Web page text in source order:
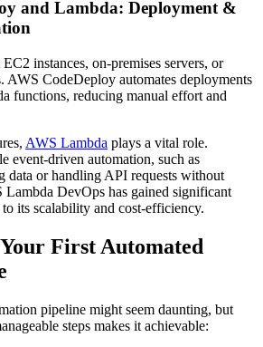
and Lambda: Deployment &
instances, on-premises servers, or
AWS CodeDeploy automates deployments
functions, reducing manual effort and
AWS Lambda plays a vital role.
event-driven automation, such as
data or handling API requests without
Lambda DevOps has gained significant
its scalability and cost-efficiency.
First Automated
pipeline might seem daunting, but
steps makes it achievable: